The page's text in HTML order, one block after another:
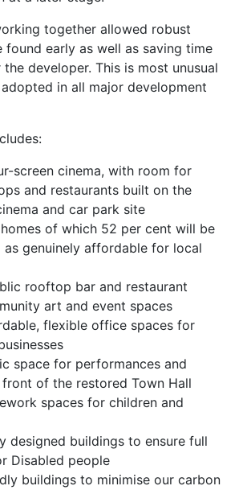
together allowed robust
found early as well as saving time
developer. This is most unusual
in all major development
screen cinema, with room for
and restaurants built on the
and car park site
of which 52 per cent will be
as genuinely affordable for local
rooftop bar and restaurant
art and event spaces
flexible office spaces for
space for performances and
of the restored Town Hall
spaces for children and
designed buildings to ensure full
Disabled people
buildings to minimise our carbon